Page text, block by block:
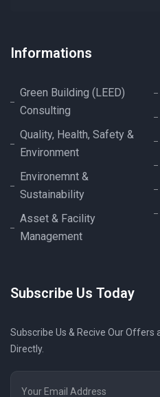
Informations
Green Building (LEED)
Consulting
Quality, Health, Safety &
Environment
Environemnt &
Sustainability
Asset & Facility
Management
Subscribe Us Today
Subscribe Us & Recive Our Offers
Directly.